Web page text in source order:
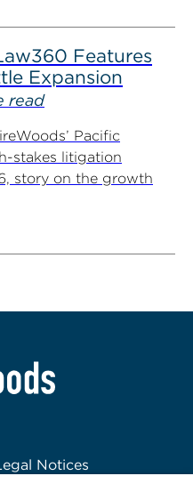
Features
Expansion
read
Pacific
stakes litigation
story on the growth
Notices